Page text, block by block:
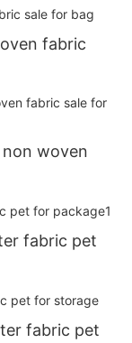
fabric
woven
fabric pet
fabric pet